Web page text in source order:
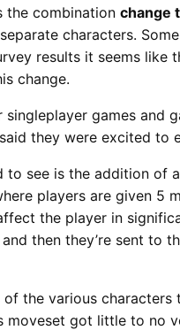
the combination change
characters.
results it seems like
change.
singleplayer games and
they were excited to
to see is the addition of
players are given 5
the player in
then they’re sent to
the various characters
moveset got little to no